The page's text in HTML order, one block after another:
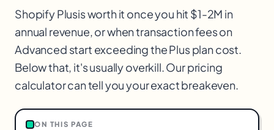
$
Shopify Plusis worth it once you hit $1-2M in
annual revenue, or when transaction fees on
Advanced start exceeding the Plus plan cost.
Below that, it's usually overkill. Our pricing
calculator can tell you your exact breakeven.
ON THIS PAGE